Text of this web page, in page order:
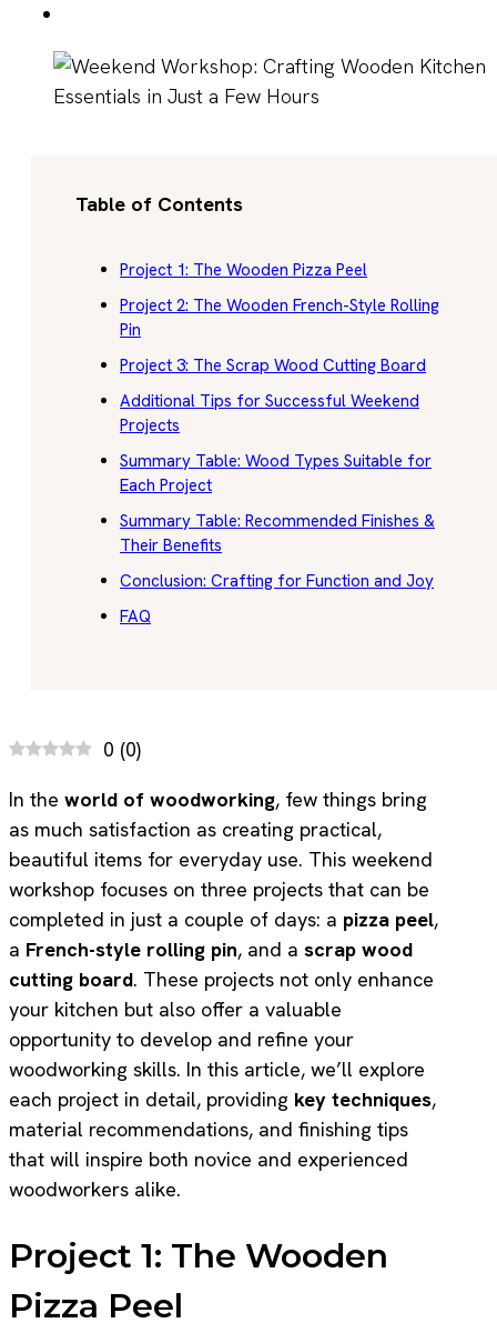
Table of Contents
Project 1: The Wooden Pizza Peel
Project 2: The Wooden French-Style Rolling
Pin
Project 3: The Scrap Wood Cutting Board
Additional Tips for Successful Weekend
Projects
Summary Table: Wood Types Suitable for
Each Project
Summary Table: Recommended Finishes &
Their Benefits
Conclusion: Crafting for Function and Joy
FAQ
0 (0)
In the world of woodworking, few things bring
as much satisfaction as creating practical,
beautiful items for everyday use. This weekend
workshop focuses on three projects that can be
completed in just a couple of days: a pizza peel,
a French-style rolling pin, and a scrap wood
cutting board. These projects not only enhance
your kitchen but also offer a valuable
opportunity to develop and refine your
woodworking skills. In this article, we’ll explore
each project in detail, providing key techniques,
material recommendations, and finishing tips
that will inspire both novice and experienced
woodworkers alike.
Project 1: The Wooden
Pizza Peel